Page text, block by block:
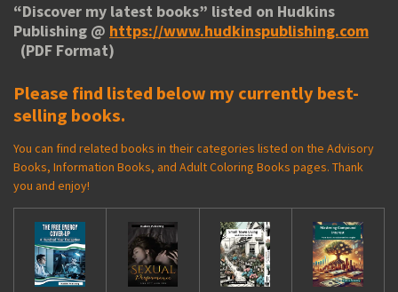
“Discover my latest books” listed on Hudkins
Publishing @ https://www.hudkinspublishing.com
(PDF Format)
Please find listed below my currently best-
selling books.
You can find related books in their categories listed on the Advisory
Books, Information Books, and Adult Coloring Books pages. Thank
you and enjoy!